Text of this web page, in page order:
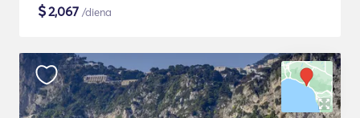
$2,067 /diena